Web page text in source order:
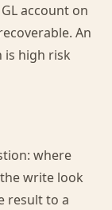
account on
An
is high risk
where
write look
result to a